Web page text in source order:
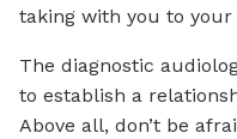
taking with you to
The diagnostic
to establish a
Above all, don’t be